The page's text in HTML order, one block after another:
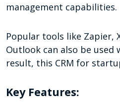
management capabilities.
Popular tools like Zapier,
Outlook can also be used
result, this CRM for
Key Features: